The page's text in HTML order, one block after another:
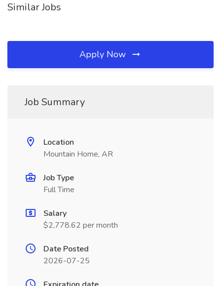
Similar Jobs
Apply Now
Job Summary
Location
Mountain Home, AR
Job Type
Full Time
Salary
$2,778.62 per month
Date Posted
2026-07-25